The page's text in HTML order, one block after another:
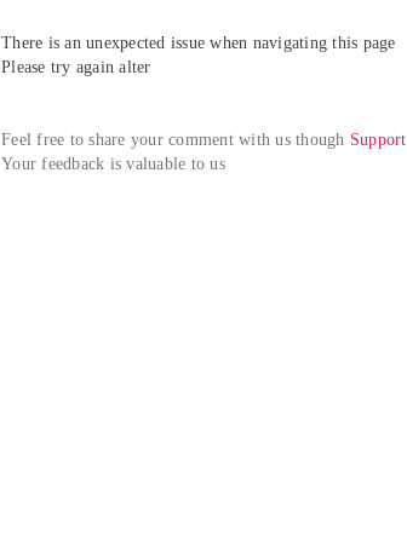
There is an unexpected issue when navigating this page
Please try again alter
Feel free to share your comment with us though Support
Your feedback is valuable to us